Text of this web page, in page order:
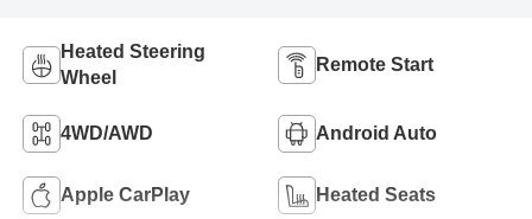
Heated Steering
Wheel
Remote Start
4WD/AWD Android Auto
Apple CarPlay Heated Seats